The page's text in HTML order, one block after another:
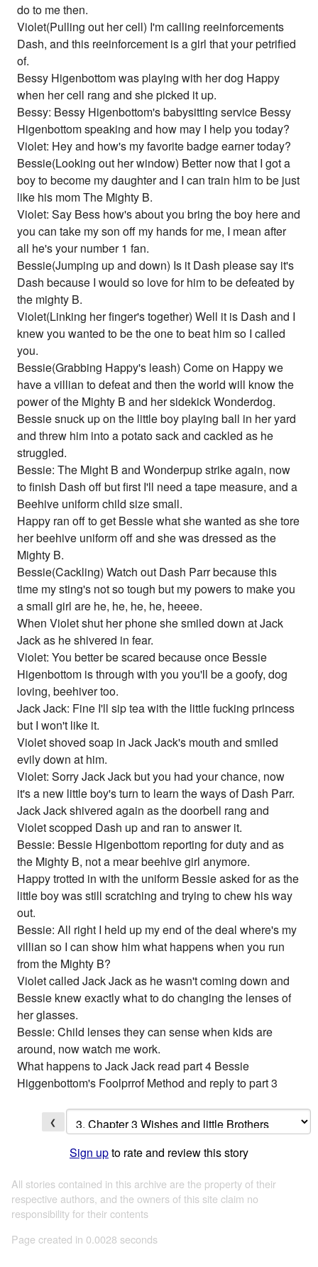
do to me then.
Violet(Pulling out her cell) I'm calling reeinforcements
Dash, and this reeinforcement is a girl that your petrified
of.
Bessy Higenbottom was playing with her dog Happy
when her cell rang and she picked it up.
Bessy: Bessy Higenbottom's babysitting service Bessy
Higenbottom speaking and how may I help you today?
Violet: Hey and how's my favorite badge earner today?
Bessie(Looking out her window) Better now that I got a
boy to become my daughter and I can train him to be just
like his mom The Mighty B.
Violet: Say Bess how's about you bring the boy here and
you can take my son off my hands for me, I mean after
all he's your number 1 fan.
Bessie(Jumping up and down) Is it Dash please say it's
Dash because I would so love for him to be defeated by
the mighty B.
Violet(Linking her finger's together) Well it is Dash and I
knew you wanted to be the one to beat him so I called
you.
Bessie(Grabbing Happy's leash) Come on Happy we
have a villian to defeat and then the world will know the
power of the Mighty B and her sidekick Wonderdog.
Bessie snuck up on the little boy playing ball in her yard
and threw him into a potato sack and cackled as he
struggled.
Bessie: The Might B and Wonderpup strike again, now
to finish Dash off but first I'll need a tape measure, and a
Beehive uniform child size small.
Happy ran off to get Bessie what she wanted as she tore
her beehive uniform off and she was dressed as the
Mighty B.
Bessie(Cackling) Watch out Dash Parr because this
time my sting's not so tough but my powers to make you
a small girl are he, he, he, he, heeee.
When Violet shut her phone she smiled down at Jack
Jack as he shivered in fear.
Violet: You better be scared because once Bessie
Higenbottom is through with you you'll be a goofy, dog
loving, beehiver too.
Jack Jack: Fine I'll sip tea with the little fucking princess
but I won't like it.
Violet shoved soap in Jack Jack's mouth and smiled
evily down at him.
Violet: Sorry Jack Jack but you had your chance, now
it's a new little boy's turn to learn the ways of Dash Parr.
Jack Jack shivered again as the doorbell rang and
Violet scopped Dash up and ran to answer it.
Bessie: Bessie Higenbottom reporting for duty and as
the Mighty B, not a mear beehive girl anymore.
Happy trotted in with the uniform Bessie asked for as the
little boy was still scratching and trying to chew his way
out.
Bessie: All right I held up my end of the deal where's my
villian so I can show him what happens when you run
from the Mighty B?
Violet called Jack Jack as he wasn't coming down and
Bessie knew exactly what to do changing the lenses of
her glasses.
Bessie: Child lenses they can sense when kids are
around, now watch me work.
What happens to Jack Jack read part 4 Bessie
Higgenbottom's Foolprrof Method and reply to part 3
❮
Sign upto rate and review this story
All stories contained in this archive are the property of their
respective authors, and the owners of this site claim no
responsibility for their contents
Page created in 0.0028 seconds